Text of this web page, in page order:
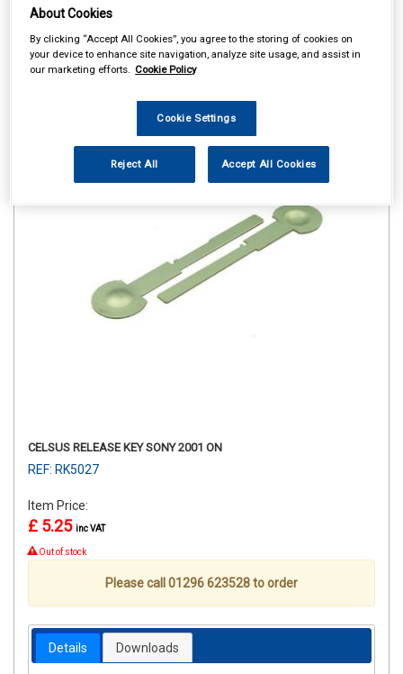
CELSUS RELEASE KEY SONY 2001 ON
REF: RK5027
Item Price:
£ 5.25 inc VAT
Out of stock
Please call 01296 623528 to order
Details Downloads
About Cookies
By clicking “Accept All Cookies”, you agree to the storing of cookies on
your device to enhance site navigation, analyze site usage, and assist in
our marketing efforts. Cookie Policy
Cookie Settings
Reject All Accept All Cookies